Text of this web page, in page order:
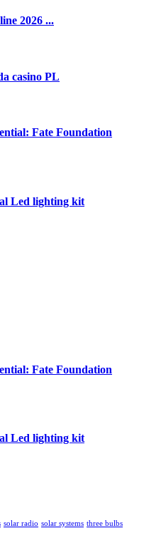
2026 ...
casino PL
Fate Foundation
Led lighting kit
Fate Foundation
Led lighting kit
solar radio solar systems three bulbs